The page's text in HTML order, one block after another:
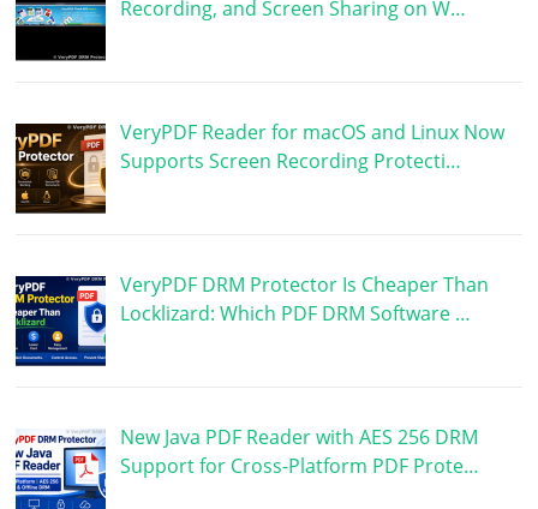
Recording, and Screen Sharing on W…
VeryPDF Reader for macOS and Linux Now
Supports Screen Recording Protecti…
VeryPDF DRM Protector Is Cheaper Than
Locklizard: Which PDF DRM Software …
New Java PDF Reader with AES 256 DRM
Support for Cross-Platform PDF Prote…